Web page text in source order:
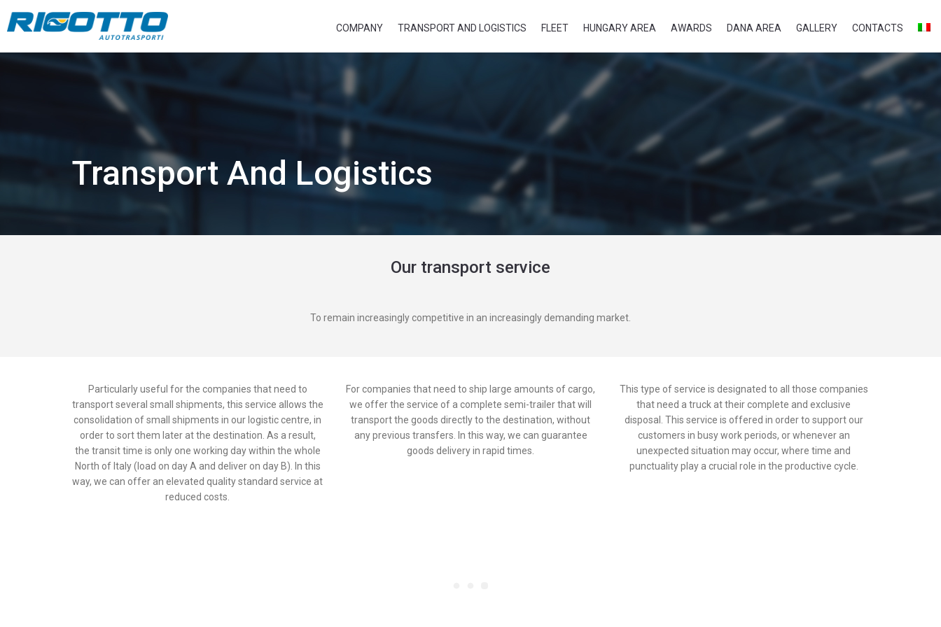
COMPANY TRANSPORT AND LOGISTICS FLEET HUNGARY AREA AWARDS DANA AREA GALLERY CONTACTS
Transport And Logistics
Our transport service
To remain increasingly competitive in an increasingly demanding market.
Particularly useful for the companies that need to
transport several small shipments, this service allows the
consolidation of small shipments in our logistic centre, in
order to sort them later at the destination. As a result,
the transit time is only one working day within the whole
North of Italy (load on day A and deliver on day B). In this
way, we can offer an elevated quality standard service at
reduced costs.
For companies that need to ship large amounts of cargo,
we offer the service of a complete semi-trailer that will
transport the goods directly to the destination, without
any previous transfers. In this way, we can guarantee
goods delivery in rapid times.
This type of service is designated to all those companies
that need a truck at their complete and exclusive
disposal. This service is offered in order to support our
customers in busy work periods, or whenever an
unexpected situation may occur, where time and
punctuality play a crucial role in the productive cycle.